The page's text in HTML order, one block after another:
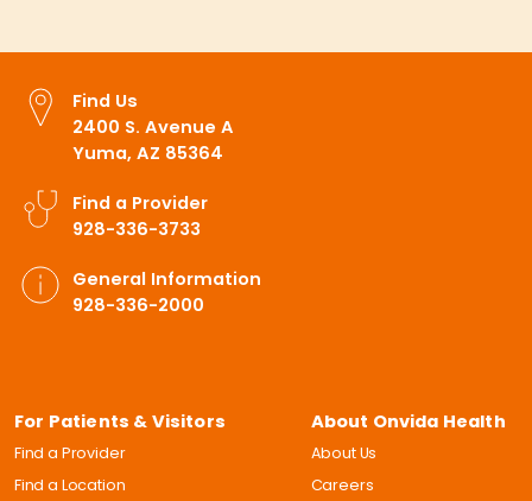
Find Us
2400 S. Avenue A
Yuma, AZ 85364
Find a Provider
928-336-3733
General Information
928-336-2000
For Patients & Visitors
Find a Provider
Find a Location
About Onvida Health
About Us
Careers